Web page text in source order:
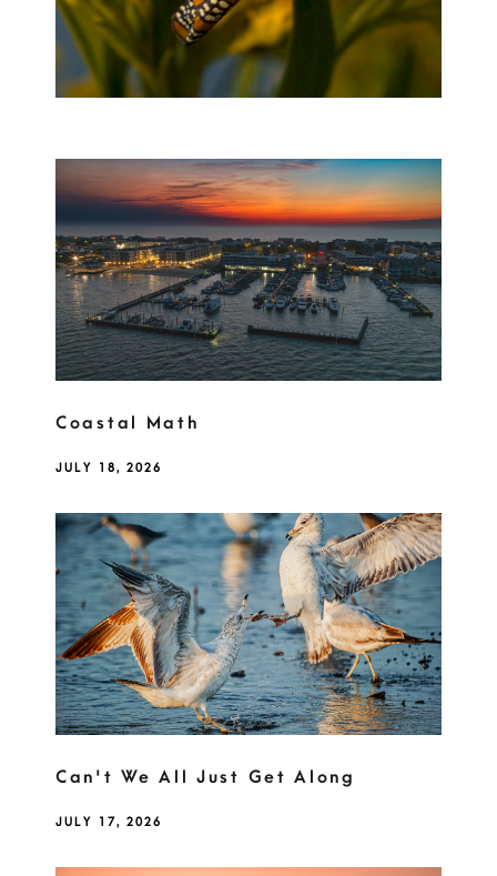
Coastal Math
JULY 18, 2026
Can't We All Just Get Along
JULY 17, 2026